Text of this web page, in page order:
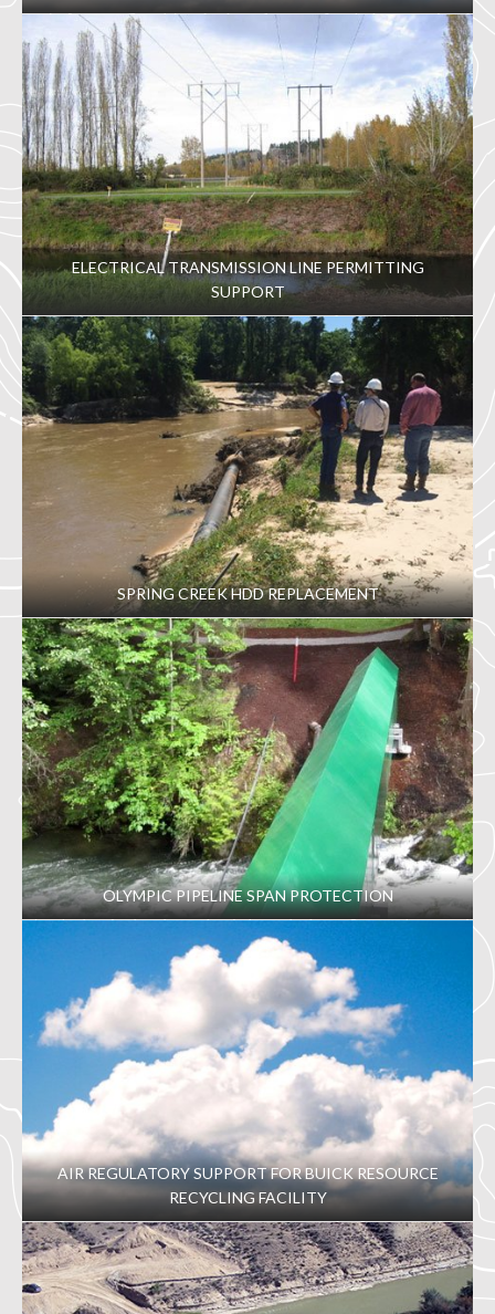
ELECTRICAL TRANSMISSION LINE PERMITTING
SUPPORT
SPRING CREEK HDD REPLACEMENT
OLYMPIC PIPELINE SPAN PROTECTION
AIR REGULATORY SUPPORT FOR BUICK RESOURCE
RECYCLING FACILITY